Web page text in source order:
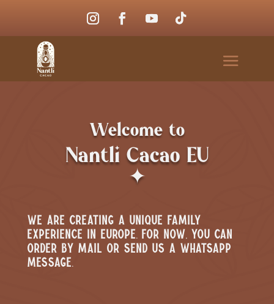
Welcome to
Nantli Cacao EU
✦
We are creating a unique family
experience in Europe. For now, you can
order by mail or send us a WhatsApp
message.